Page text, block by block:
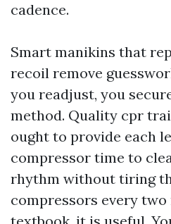
cadence.
Smart manikins that
recoil remove
you readjust, you
method. Quality cpr
ought to provide each
compressor time to
rhythm without tiring
compressors every